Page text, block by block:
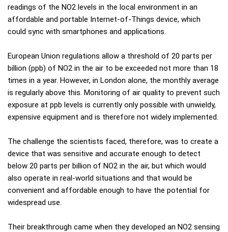
readings of the NO2 levels in the local environment in an
affordable and portable Internet-of-Things device, which
could sync with smartphones and applications.
European Union regulations allow a threshold of 20 parts per
billion (ppb) of NO2 in the air to be exceeded not more than 18
times in a year. However, in London alone, the monthly average
is regularly above this. Monitoring of air quality to prevent such
exposure at ppb levels is currently only possible with unwieldy,
expensive equipment and is therefore not widely implemented.
The challenge the scientists faced, therefore, was to create a
device that was sensitive and accurate enough to detect
below 20 parts per billion of NO2 in the air, but which would
also operate in real-world situations and that would be
convenient and affordable enough to have the potential for
widespread use.
Their breakthrough came when they developed an NO2 sensing